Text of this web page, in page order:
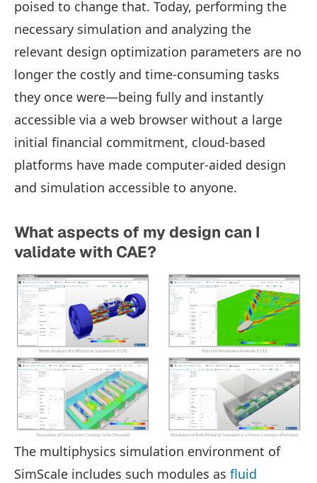
poised to change that. Today, performing the
necessary simulation and analyzing the
relevant design optimization parameters are no
longer the costly and time-consuming tasks
they once were—being fully and instantly
accessible via a web browser without a large
initial financial commitment, cloud-based
platforms have made computer-aided design
and simulation accessible to anyone.
What aspects of my design can I
validate with CAE?
The multiphysics simulation environment of
SimScale includes such modules as fluid